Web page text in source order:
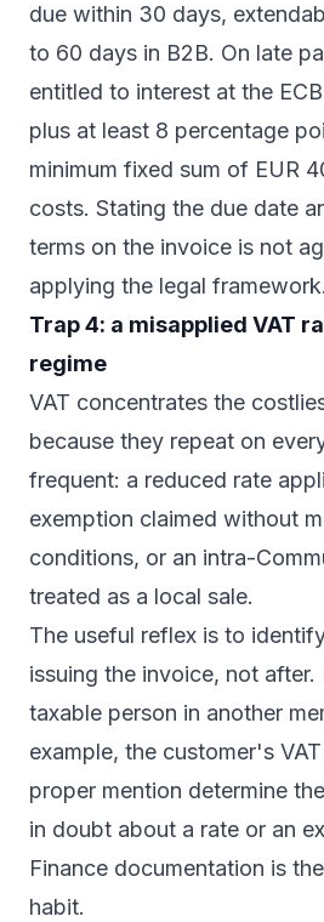
due within 30 days,
to 60 days in B2B. On late
entitled to interest at the
plus at least 8 percentage
minimum fixed sum of EUR
costs. Stating the due date
terms on the invoice is not
applying the legal framework.
Trap 4: a misapplied VAT
regime
VAT concentrates the
because they repeat on
frequent: a reduced rate
exemption claimed without
conditions, or an intra-
treated as a local sale.
The useful reflex is to
issuing the invoice, not after.
taxable person in another
example, the customer's
proper mention determine
in doubt about a rate or an
Finance documentation is
habit.